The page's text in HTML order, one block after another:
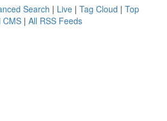
Search | Live | Tag Cloud | Top
CMS | All RSS Feeds